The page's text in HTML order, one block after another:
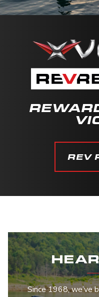
REV
Since 1968, we’ve